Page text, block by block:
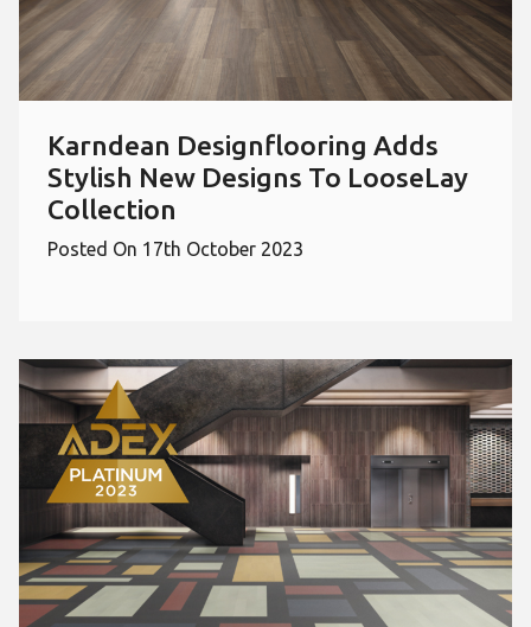
Karndean Designflooring Adds
Stylish New Designs To LooseLay
Collection
Posted On 17th October 2023